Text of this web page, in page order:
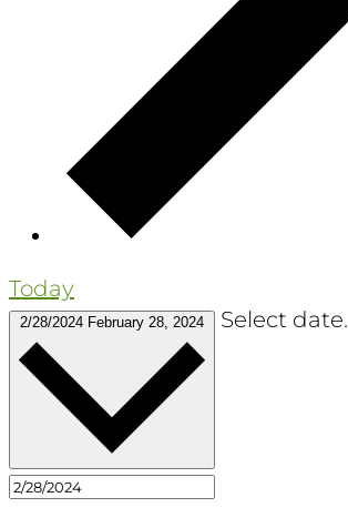
Today
2/28/2024 February 28, 2024 Select date.